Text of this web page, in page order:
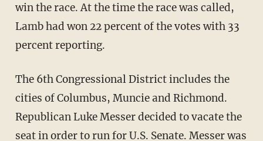
win the race. At the time the race was called,
Lamb had won 22 percent of the votes with 33
percent reporting.
The 6th Congressional District includes the
cities of Columbus, Muncie and Richmond.
Republican Luke Messer decided to vacate the
seat in order to run for U.S. Senate. Messer was